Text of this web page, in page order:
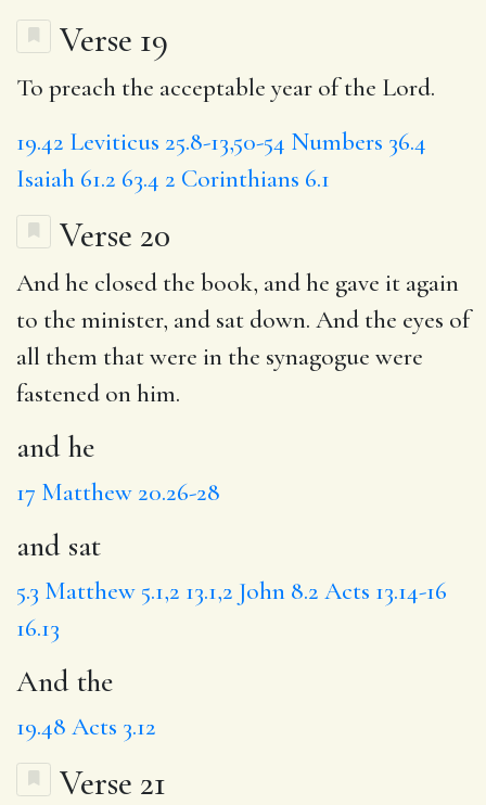
Verse 19
To preach the acceptable year of the Lord.
19.42 Leviticus 25.8-13,50-54 Numbers 36.4
Isaiah 61.2 63.4 2 Corinthians 6.1
Verse 20
And he closed the book, and he gave it again
to the minister, and sat down. And the eyes of
all them that were in the synagogue were
fastened on him.
and he
17 Matthew 20.26-28
and sat
5.3 Matthew 5.1,2 13.1,2 John 8.2 Acts 13.14-16
16.13
And the
19.48 Acts 3.12
Verse 21